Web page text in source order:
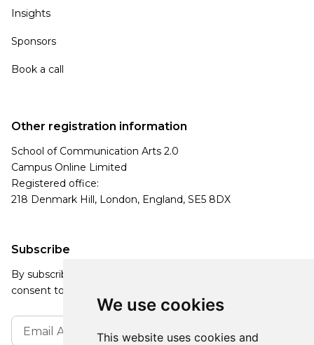
We use cookies
This website uses cookies and
Insights
Sponsors
Book a call
Subscribe
By subscribing, you agree to our Privacy Policy and
consent to receive updates from our company.
Other registration information
School of Communication Arts 2.0
Campus Online Limited
Registered office:
218 Denmark Hill, London, England, SE5 8DX